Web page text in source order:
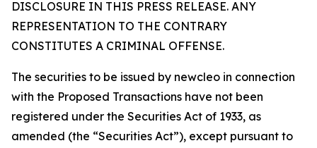
DISCLOSURE IN THIS PRESS RELEASE. ANY
REPRESENTATION TO THE CONTRARY
CONSTITUTES A CRIMINAL OFFENSE.
The securities to be issued by newcleo in connection
with the Proposed Transactions have not been
registered under the Securities Act of 1933, as
amended (the “Securities Act”), except pursuant to